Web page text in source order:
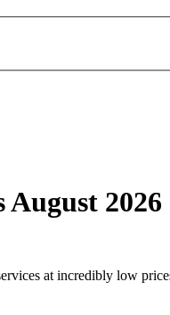
August 2026
at incredibly low